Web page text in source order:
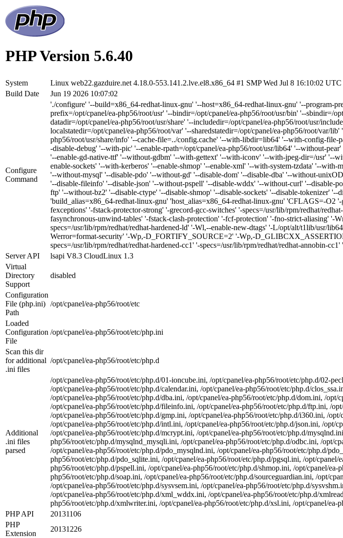
PHP Version 5.6.40
System
Linux web22.gazduire.net 4.18.0-553.141.2.lve.el8.x86_64 #1 SMP Wed Jul 8 16:10:02
Build Date
Jun 19 2026 10:07:02
Configure
Command
'./configure' '--build=x86_64-redhat-linux-gnu' '--host=x86_64-redhat-linux-gnu' '--program-
prefix=/opt/cpanel/ea-php56/root/usr' '--bindir=/opt/cpanel/ea-php56/root/usr/bin' '--sbindir=/
datadir=/opt/cpanel/ea-php56/root/usr/share' '--includedir=/opt/cpanel/ea-php56/root/usr/
localstatedir=/opt/cpanel/ea-php56/root/var' '--sharedstatedir=/opt/cpanel/ea-php56/root/var/
php56/root/usr/share/info' '--cache-file=../config.cache' '--with-libdir=lib64' '--with-config-
-disable-debug' '--with-pic' '--enable-rpath=/opt/cpanel/ea-php56/root/usr/lib64' '--without-
'--enable-gd-native-ttf' '--without-gdbm' '--with-gettext' '--with-iconv' '--with-jpeg-dir=/usr'
enable-sockets' '--with-kerberos' '--enable-shmop' '--enable-xml' '--with-system-tzdata' '--
'--without-mysql' '--disable-pdo' '--without-gd' '--disable-dom' '--disable-dba' '--without-
'--disable-fileinfo' '--disable-json' '--without-pspell' '--disable-wddx' '--without-curl' '--
ftp' '--without-bz2' '--disable-ctype' '--disable-shmop' '--disable-sockets' '--disable-tokenizer'
'build_alias=x86_64-redhat-linux-gnu' 'host_alias=x86_64-redhat-linux-gnu' 'CFLAGS=-
fexceptions' '-fstack-protector-strong' '-grecord-gcc-switches' '-specs=/usr/lib/rpm/redhat/
fasynchronous-unwind-tables' '-fstack-clash-protection' '-fcf-protection' '-fno-strict-
specs=/usr/lib/rpm/redhat/redhat-hardened-ld' '-Wl,--enable-new-dtags' '-L/opt/alt/t1lib/
Werror=format-security' '-Wp,-D_FORTIFY_SOURCE=2' '-Wp,-
specs=/usr/lib/rpm/redhat/redhat-hardened-cc1' '-specs=/usr/lib/rpm/redhat/redhat-annobin-
Server API
lsapi V8.3 CloudLinux 1.3
Virtual
Directory
Support
disabled
Configuration
File (php.ini)
Path
/opt/cpanel/ea-php56/root/etc
Loaded
Configuration
File
/opt/cpanel/ea-php56/root/etc/php.ini
Scan this dir
for additional
.ini files
/opt/cpanel/ea-php56/root/etc/php.d
Additional
.ini files
parsed
/opt/cpanel/ea-php56/root/etc/php.d/01-ioncube.ini, /opt/cpanel/ea-php56/root/etc/php.d/02-
/opt/cpanel/ea-php56/root/etc/php.d/calendar.ini, /opt/cpanel/ea-php56/root/etc/php.d/
/opt/cpanel/ea-php56/root/etc/php.d/dba.ini, /opt/cpanel/ea-php56/root/etc/php.d/dom.ini, /
/opt/cpanel/ea-php56/root/etc/php.d/fileinfo.ini, /opt/cpanel/ea-php56/root/etc/php.d/ftp.ini, /
/opt/cpanel/ea-php56/root/etc/php.d/gmp.ini, /opt/cpanel/ea-php56/root/etc/php.d/i360.ini, /
/opt/cpanel/ea-php56/root/etc/php.d/intl.ini, /opt/cpanel/ea-php56/root/etc/php.d/json.ini, /
/opt/cpanel/ea-php56/root/etc/php.d/mcrypt.ini, /opt/cpanel/ea-php56/root/etc/php.d/
php56/root/etc/php.d/mysqlnd_mysqli.ini, /opt/cpanel/ea-php56/root/etc/php.d/odbc.ini, /opt/
/opt/cpanel/ea-php56/root/etc/php.d/pdo_mysqlnd.ini, /opt/cpanel/ea-php56/root/etc/php.d/
php56/root/etc/php.d/pdo_sqlite.ini, /opt/cpanel/ea-php56/root/etc/php.d/pgsql.ini, /opt/
php56/root/etc/php.d/pspell.ini, /opt/cpanel/ea-php56/root/etc/php.d/shmop.ini, /opt/cpanel/
php56/root/etc/php.d/soap.ini, /opt/cpanel/ea-php56/root/etc/php.d/sourceguardian.ini, /opt/
/opt/cpanel/ea-php56/root/etc/php.d/sysvsem.ini, /opt/cpanel/ea-php56/root/etc/php.d/
/opt/cpanel/ea-php56/root/etc/php.d/xml_wddx.ini, /opt/cpanel/ea-php56/root/etc/php.d/
php56/root/etc/php.d/xmlwriter.ini, /opt/cpanel/ea-php56/root/etc/php.d/xsl.ini, /opt/cpanel/
PHP API
20131106
PHP
Extension
20131226